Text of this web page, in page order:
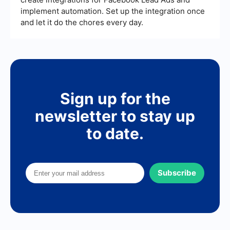
implement automation. Set up the integration once
and let it do the chores every day.
Sign up for the
newsletter to stay up
to date.
Subscribe